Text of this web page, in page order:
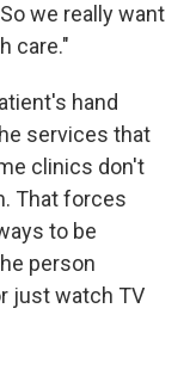
we really want
care."
hand
services that
clinics don't
That forces
to be
person
just watch TV